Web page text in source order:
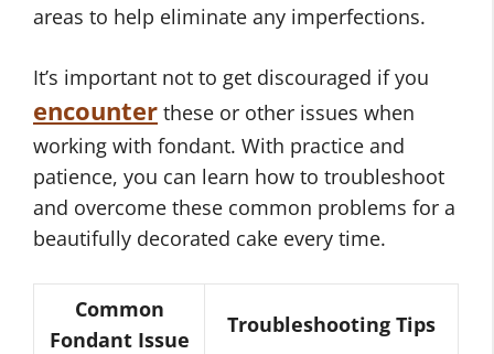
areas to help eliminate any imperfections.
It’s important not to get discouraged if you
encounter these or other issues when
working with fondant. With practice and
patience, you can learn how to troubleshoot
and overcome these common problems for a
beautifully decorated cake every time.
Common
Fondant Issue
Troubleshooting Tips